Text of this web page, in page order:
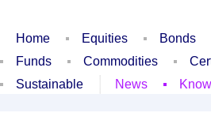
Home Equities Bonds
Funds
Commodities
Sustainable
News